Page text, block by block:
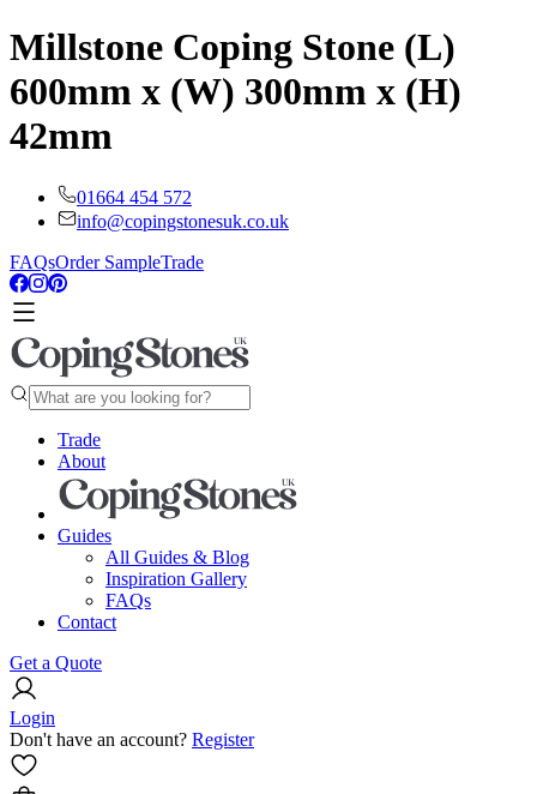
Millstone Coping Stone (L)
600mm x (W) 300mm x (H)
42mm
01664 454 572
info@copingstonesuk.co.uk
FAQsOrder SampleTrade
Trade
About
Guides
All Guides & Blog
Inspiration Gallery
FAQs
Contact
Get a Quote
Login
Don't have an account? Register